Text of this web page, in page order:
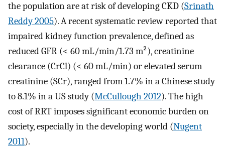
the population are at risk of developing CKD (Srinath
Reddy 2005). A recent systematic review reported that
impaired kidney function prevalence, defined as
reduced GFR (< 60 mL/min/1.73 m²), creatinine
clearance (CrCl) (< 60 mL/min) or elevated serum
creatinine (SCr), ranged from 1.7% in a Chinese study
to 8.1% in a US study (McCullough 2012). The high
cost of RRT imposes significant economic burden on
society, especially in the developing world (Nugent
2011).